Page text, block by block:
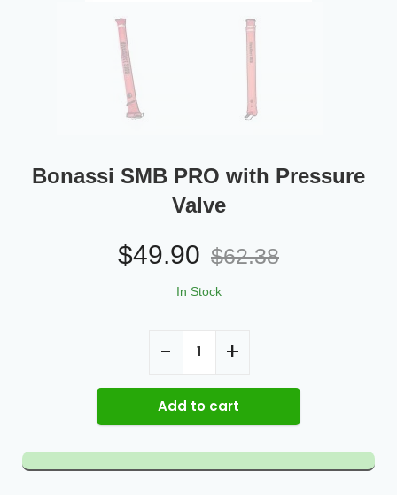
Bonassi SMB PRO with Pressure
Valve
$49.90 $62.38
In Stock
Add to cart